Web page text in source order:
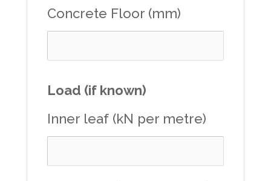
Concrete Floor (mm)
Load (if known)
Inner leaf (kN per metre)